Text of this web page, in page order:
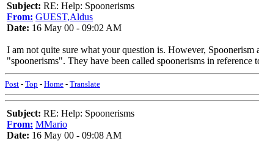
Subject: RE: Help: Spoonerisms
From: GUEST,Aldus
Date: 16 May 00 - 09:02 AM
I am not quite sure what your question is. However,
"spoonerisms". They have been called spoonerisms in
Post - Top - Home - Translate
Subject: RE: Help: Spoonerisms
From: MMario
Date: 16 May 00 - 09:08 AM